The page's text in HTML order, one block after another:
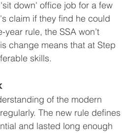
down' office job for a few
claim if they find he could
rule, the SSA won’t
change means that at Step
skills.
of the modern
The new rule defines
and lasted long enough